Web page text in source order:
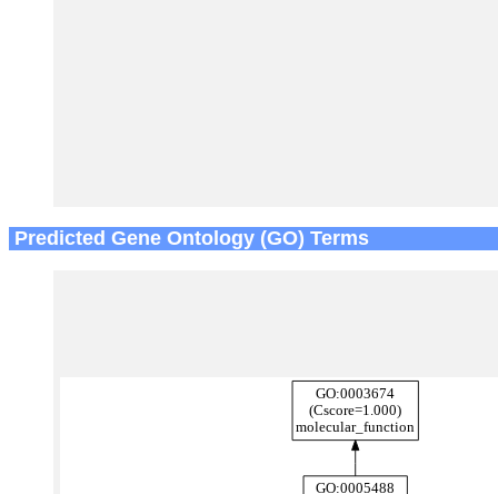
Predicted Gene Ontology (GO) Terms